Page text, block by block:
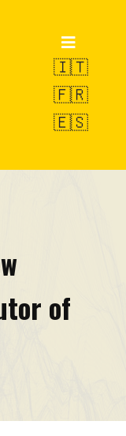
🇮🇹
🇫🇷
🇪🇸
of